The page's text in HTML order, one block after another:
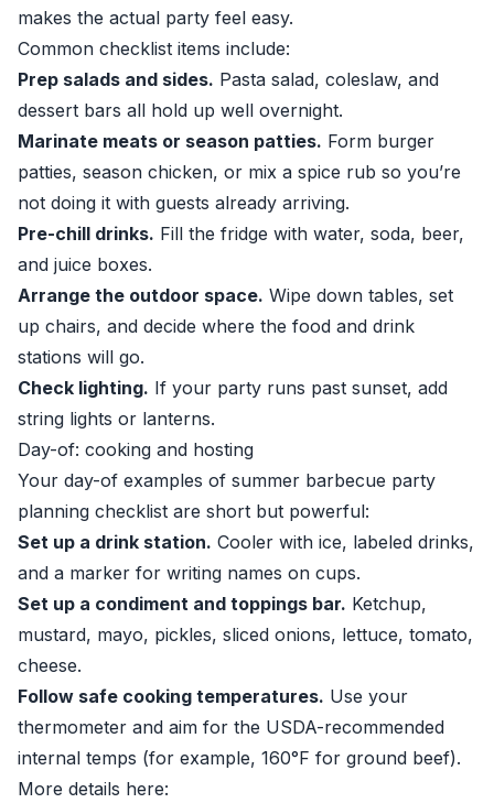
makes the actual party feel easy.
Common checklist items include:
Prep salads and sides. Pasta salad, coleslaw, and
dessert bars all hold up well overnight.
Marinate meats or season patties. Form burger
patties, season chicken, or mix a spice rub so you’re
not doing it with guests already arriving.
Pre-chill drinks. Fill the fridge with water, soda, beer,
and juice boxes.
Arrange the outdoor space. Wipe down tables, set
up chairs, and decide where the food and drink
stations will go.
Check lighting. If your party runs past sunset, add
string lights or lanterns.
Day-of: cooking and hosting
Your day-of examples of summer barbecue party
planning checklist are short but powerful:
Set up a drink station. Cooler with ice, labeled drinks,
and a marker for writing names on cups.
Set up a condiment and toppings bar. Ketchup,
mustard, mayo, pickles, sliced onions, lettuce, tomato,
cheese.
Follow safe cooking temperatures. Use your
thermometer and aim for the USDA-recommended
internal temps (for example, 160°F for ground beef).
More details here: